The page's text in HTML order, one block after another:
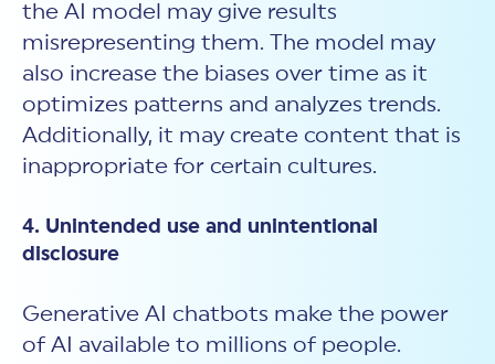
the AI model may give results
misrepresenting them. The model may
also increase the biases over time as it
optimizes patterns and analyzes trends.
Additionally, it may create content that is
inappropriate for certain cultures.
4. Unintended use and unintentional
disclosure
Generative AI chatbots make the power
of AI available to millions of people.